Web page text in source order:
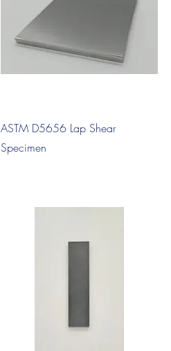
Quick View
ASTM D5656 Lap Shear
Specimen